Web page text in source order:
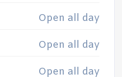
Open all day
Open all day
Open all day